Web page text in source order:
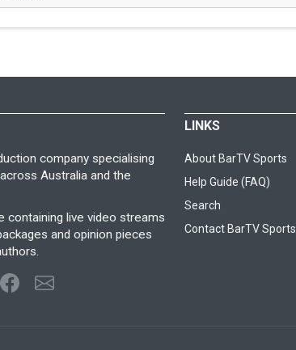
company specialising
Australia and the
containing live video streams
and opinion pieces
LINKS
About BarTV Sports
Help Guide (FAQ)
Search
Contact BarTV Sports